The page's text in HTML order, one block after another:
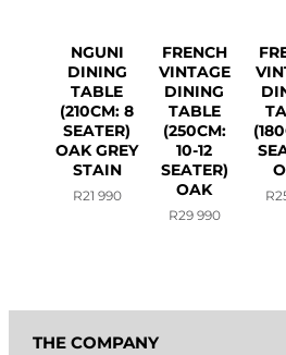
NGUNI
DINING
TABLE
(210CM: 8
SEATER)
OAK GREY
STAIN
R21 990
FRENCH
VINTAGE
DINING
TABLE
(250CM:
10-12
SEATER)
OAK
R29 990
R
THE COMPANY